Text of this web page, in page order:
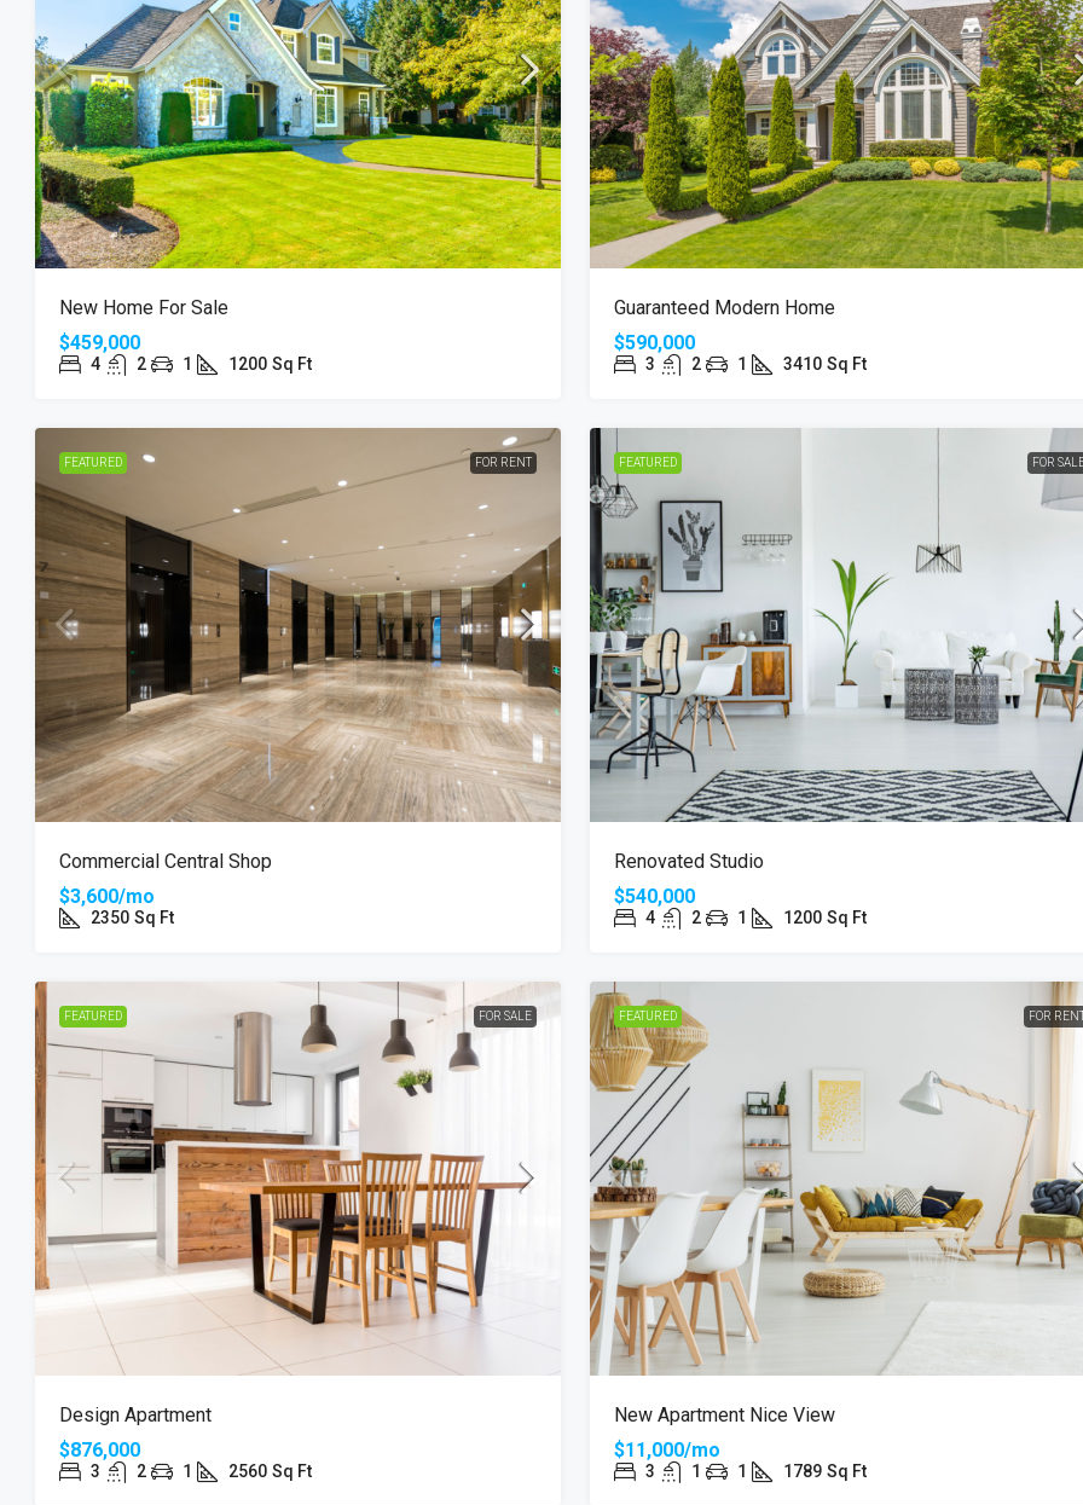
New Home For Sale
$459,000
4 2 1 1200 Sq Ft
Guaranteed Modern Home
$590,000
3 2 1 3410 Sq Ft
FEATURED FOR RENT
Commercial Central Shop
$3,600/mo
2350 Sq Ft
FEATURED FOR
Renovated Studio
$540,000
4 2 1 1200 Sq Ft
FEATURED FOR SALE
Design Apartment
$876,000
3 2 1 2560 Sq Ft
FEATURED FOR
New Apartment Nice View
$11,000/mo
3 1 1 1789 Sq Ft